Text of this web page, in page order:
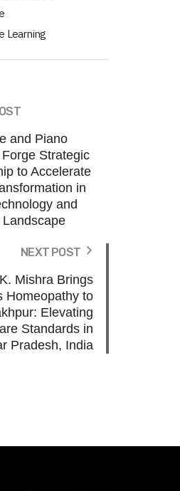
Learning
and Piano
Strategic
to Accelerate
in
and
NEXT POST
Mishra Brings
Homeopathy to
Elevating
Standards in
Pradesh, India